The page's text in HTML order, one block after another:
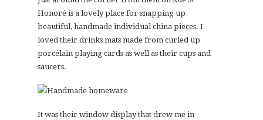
Honoré is a lovely place for snapping up
beautiful, handmade individual china pieces. I
loved their drinks mats made from curled up
porcelain playing cards as well as their cups and
saucers.
It was their window display that drew me in